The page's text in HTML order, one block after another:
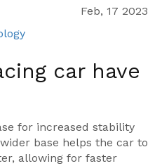
Feb, 17 2023
car have
for increased stability
base helps the car to
allowing for faster